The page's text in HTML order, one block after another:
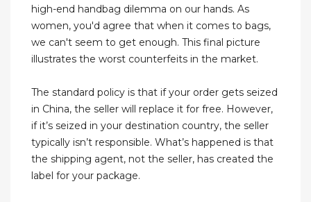
high-end handbag dilemma on our hands. As
women, you'd agree that when it comes to bags,
we can't seem to get enough. This final picture
illustrates the worst counterfeits in the market.
The standard policy is that if your order gets seized
in China, the seller will replace it for free. However,
if it’s seized in your destination country, the seller
typically isn’t responsible. What’s happened is that
the shipping agent, not the seller, has created the
label for your package.